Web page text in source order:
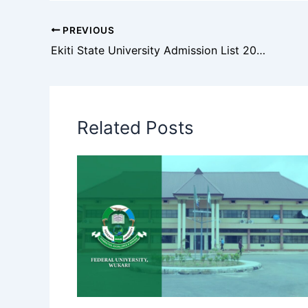
PREVIOUS
Ekiti State University Admission List 2025/2026: How to Check
Related Posts